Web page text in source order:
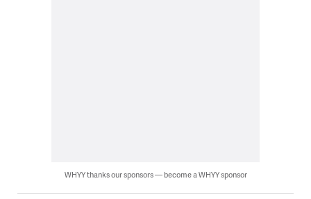
WHYY thanks our sponsors — become a WHYY sponsor